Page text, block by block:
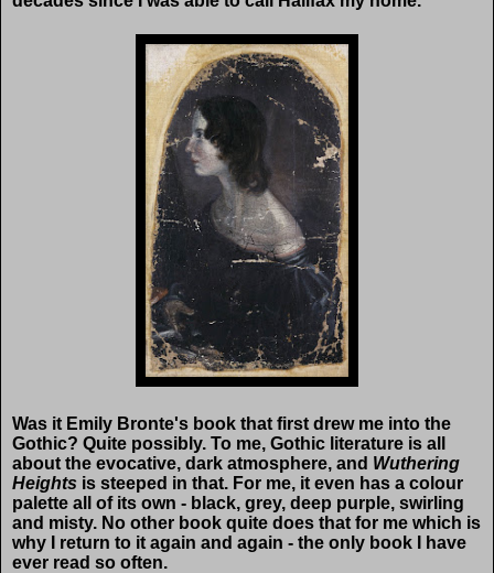
Was it Emily Bronte's book that first drew me into the
Gothic? Quite possibly. To me, Gothic literature is all
about the evocative, dark atmosphere, and Wuthering
Heights is steeped in that. For me, it even has a colour
palette all of its own - black, grey, deep purple, swirling
and misty. No other book quite does that for me which is
why I return to it again and again - the only book I have
ever read so often.